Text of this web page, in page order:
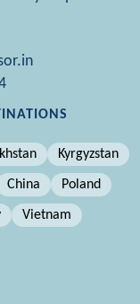
Kyrgyzstan
China Poland
Vietnam